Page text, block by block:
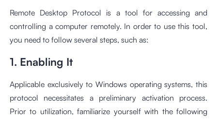
Remote Desktop Protocol is a tool for accessing and
controlling a computer remotely. In order to use this tool,
you need to follow several steps, such as:
1. Enabling It
Applicable exclusively to Windows operating systems, this
protocol necessitates a preliminary activation process.
Prior to utilization, familiarize yourself with the following